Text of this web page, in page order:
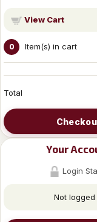
View Cart
0 Item(s) in cart
Total
Your
Login
Not logged